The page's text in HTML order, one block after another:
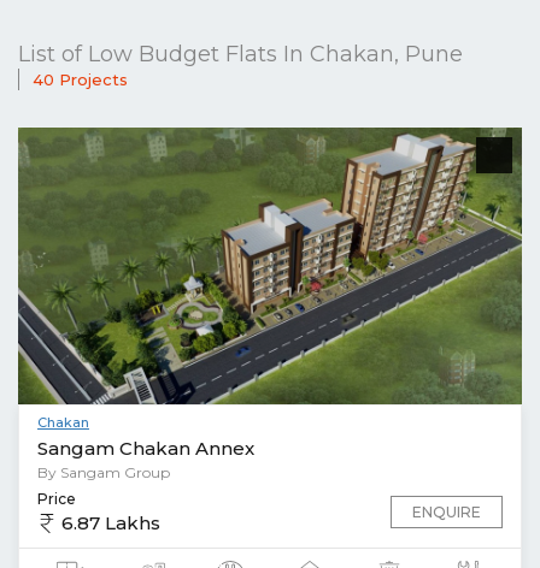
List of Low Budget Flats In Chakan, Pune
40 Projects
Chakan
Sangam Chakan Annex
By Sangam Group
Price
6.87 Lakhs ENQUIRE